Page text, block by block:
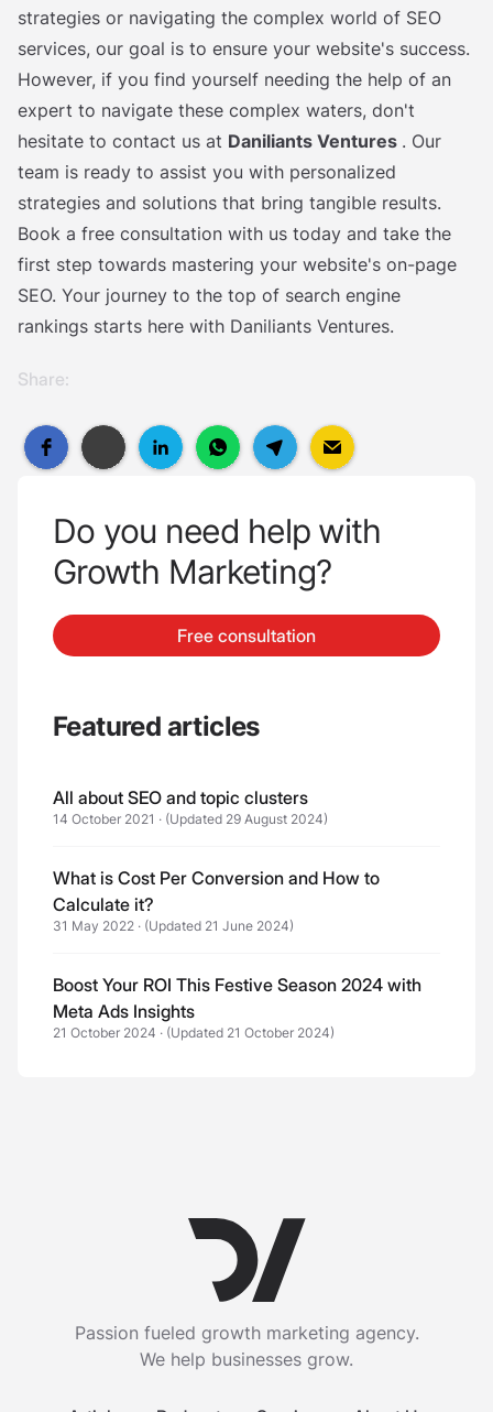
strategies or navigating the complex world of SEO
services, our goal is to ensure your website's success.
However, if you find yourself needing the help of an
expert to navigate these complex waters, don't
hesitate to contact us at Daniliants Ventures . Our
team is ready to assist you with personalized
strategies and solutions that bring tangible results.
Book a free consultation with us today and take the
first step towards mastering your website's on-page
SEO. Your journey to the top of search engine
rankings starts here with Daniliants Ventures.
Share:
Do you need help with
Growth Marketing?
Free consultation
Featured articles
All about SEO and topic clusters
14 October 2021 · (Updated 29 August 2024)
What is Cost Per Conversion and How to
Calculate it?
31 May 2022 · (Updated 21 June 2024)
Boost Your ROI This Festive Season 2024 with
Meta Ads Insights
21 October 2024 · (Updated 21 October 2024)
Passion fueled growth marketing agency.
We help businesses grow.